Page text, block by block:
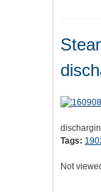
Tags:
Not